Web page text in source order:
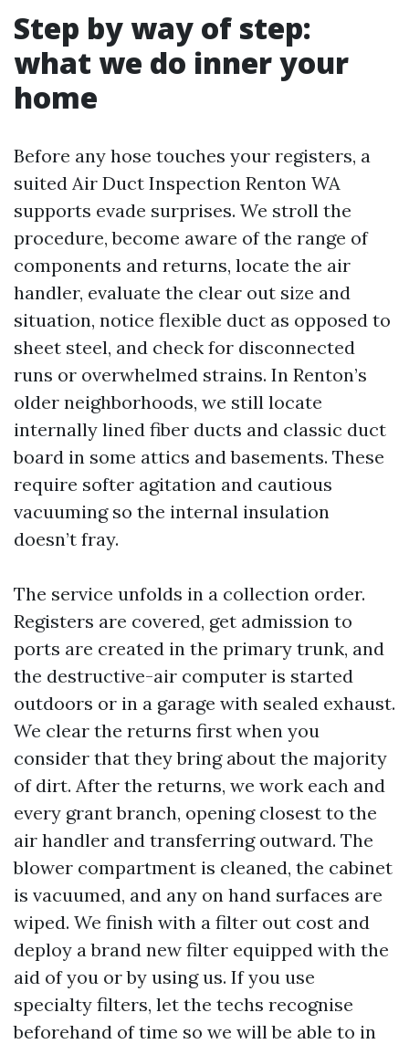
Step by way of step:
what we do inner your
home
Before any hose touches your registers, a
suited Air Duct Inspection Renton WA
supports evade surprises. We stroll the
procedure, become aware of the range of
components and returns, locate the air
handler, evaluate the clear out size and
situation, notice flexible duct as opposed to
sheet steel, and check for disconnected
runs or overwhelmed strains. In Renton’s
older neighborhoods, we still locate
internally lined fiber ducts and classic duct
board in some attics and basements. These
require softer agitation and cautious
vacuuming so the internal insulation
doesn’t fray.
The service unfolds in a collection order.
Registers are covered, get admission to
ports are created in the primary trunk, and
the destructive-air computer is started
outdoors or in a garage with sealed exhaust.
We clear the returns first when you
consider that they bring about the majority
of dirt. After the returns, we work each and
every grant branch, opening closest to the
air handler and transferring outward. The
blower compartment is cleaned, the cabinet
is vacuumed, and any on hand surfaces are
wiped. We finish with a filter out cost and
deploy a brand new filter equipped with the
aid of you or by using us. If you use
specialty filters, let the techs recognise
beforehand of time so we will be able to in